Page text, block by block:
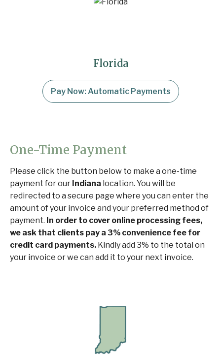
Florida
Pay Now: Automatic Payments
One-Time Payment
Please click the button below to make a one-time
payment for our Indiana location. You will be
redirected to a secure page where you can enter the
amount of your invoice and your preferred method of
payment. In order to cover online processing fees,
we ask that clients pay a 3% convenience fee for
credit card payments. Kindly add 3% to the total on
your invoice or we can add it to your next invoice.